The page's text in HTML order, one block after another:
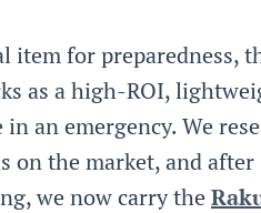
item for preparedness,
as a high-ROI,
an emergency. We
on the market, and after
we now carry the